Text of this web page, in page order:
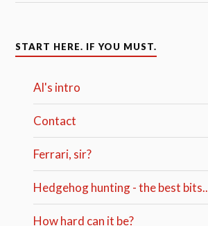
START HERE. IF YOU MUST.
Al's intro
Contact
Ferrari, sir?
Hedgehog hunting - the best bits..
How hard can it be?